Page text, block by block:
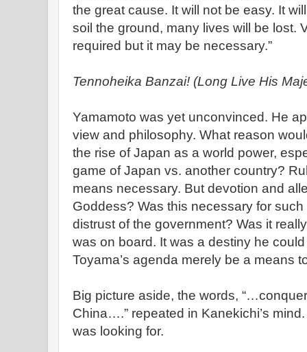
the great cause. It will not be easy. It
soil the ground, many lives will be lost.
required but it may be necessary.”
Tennoheika Banzai! (Long Live His
Yamamoto was yet unconvinced. He
view and philosophy. What reason
the rise of Japan as a world power,
game of Japan vs. another country?
means necessary. But devotion and
Goddess? Was this necessary for
distrust of the government? Was it
was on board. It was a destiny he
Toyama’s agenda merely be a means
Big picture aside, the words,
China….” repeated in Kanekichi’s
was looking for.